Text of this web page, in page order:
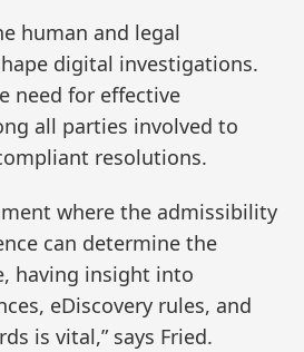
human and legal
digital investigations.
need for effective
all parties involved to
resolutions.
where the admissibility
can determine the
having insight into
eDiscovery rules, and
is vital,” says Fried.